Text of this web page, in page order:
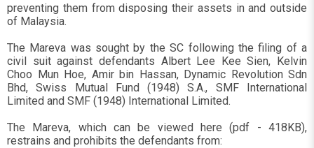
preventing them from disposing their assets in and outside
of Malaysia.
The Mareva was sought by the SC following the filing of a
civil suit against defendants Albert Lee Kee Sien, Kelvin
Choo Mun Hoe, Amir bin Hassan, Dynamic Revolution Sdn
Bhd, Swiss Mutual Fund (1948) S.A., SMF International
Limited and SMF (1948) International Limited.
The Mareva, which can be viewed here (pdf - 418KB),
restrains and prohibits the defendants from: